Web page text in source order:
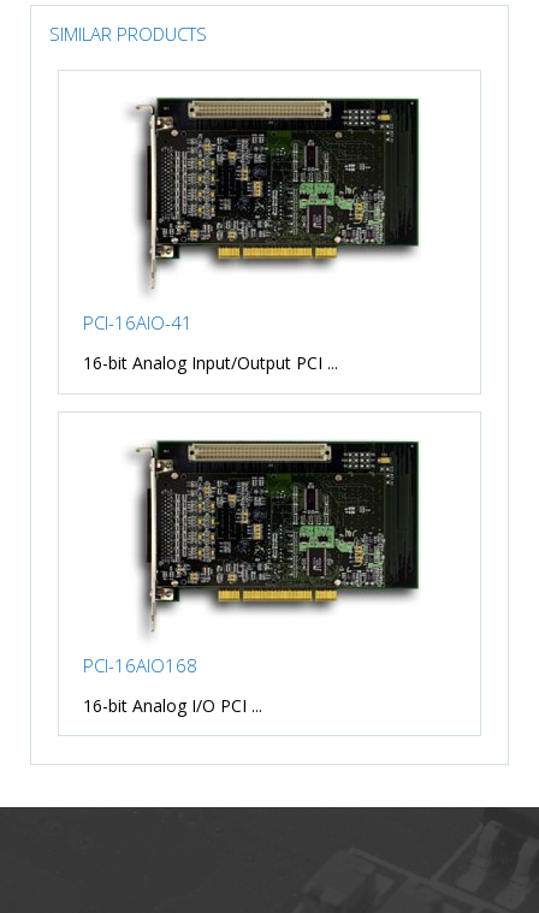
SIMILAR PRODUCTS
PCI-16AIO-41
16-bit Analog Input/Output PCI ...
PCI-16AIO168
16-bit Analog I/O PCI ...